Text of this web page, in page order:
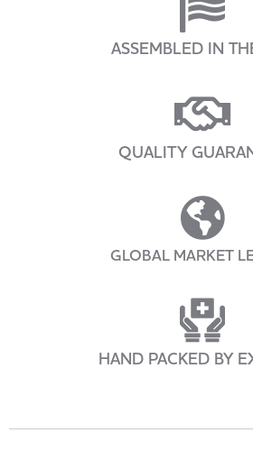
ASSEMBLED IN
QUALITY
GLOBAL MARKET
HAND PACKED BY